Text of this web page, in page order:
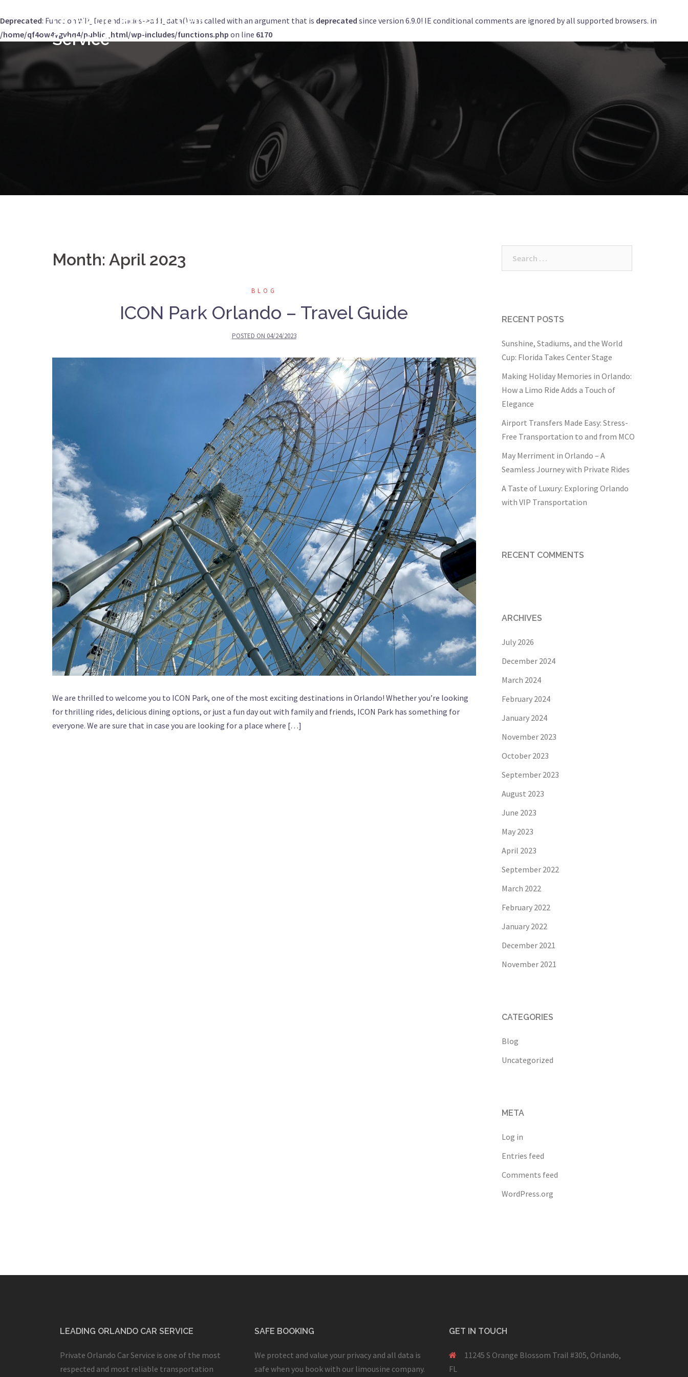
Deprecated: Function WP_Dependencies->add_data() was called with an argument that is deprecated since version 6.9.0! IE conditional comments are ignored by all supported browsers. in
/home/qf4ow4ygvhq4/public_html/wp-includes/functions.php on line 6170
Orlando Private Car
Service
Month: April 2023
BLOG
ICON Park Orlando – Travel Guide
POSTED ON 04/24/2023
We are thrilled to welcome you to ICON Park, one of the most exciting destinations in Orlando! Whether you’re looking
for thrilling rides, delicious dining options, or just a fun day out with family and friends, ICON Park has something for
everyone. We are sure that in case you are looking for a place where […]
RECENT POSTS
Sunshine, Stadiums, and the World
Cup: Florida Takes Center Stage
Making Holiday Memories in Orlando:
How a Limo Ride Adds a Touch of
Elegance
Airport Transfers Made Easy: Stress-
Free Transportation to and from MCO
May Merriment in Orlando – A
Seamless Journey with Private Rides
A Taste of Luxury: Exploring Orlando
with VIP Transportation
RECENT COMMENTS
ARCHIVES
July 2026
December 2024
March 2024
February 2024
January 2024
November 2023
October 2023
September 2023
August 2023
June 2023
May 2023
April 2023
September 2022
March 2022
February 2022
January 2022
December 2021
November 2021
CATEGORIES
Blog
Uncategorized
META
Log in
Entries feed
Comments feed
WordPress.org
LEADING ORLANDO CAR SERVICE
Private Orlando Car Service is one of the most
respected and most reliable transportation
SAFE BOOKING
We protect and value your privacy and all data is
safe when you book with our limousine company.
GET IN TOUCH
11245 S Orange Blossom Trail #305, Orlando,
FL